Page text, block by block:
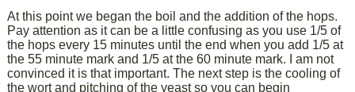
At this point we began the boil and the addition of the hops.
Pay attention as it can be a little confusing as you use 1/5 of
the hops every 15 minutes until the end when you add 1/5 at
the 55 minute mark and 1/5 at the 60 minute mark. I am not
convinced it is that important. The next step is the cooling of
the wort and pitching of the yeast so you can begin